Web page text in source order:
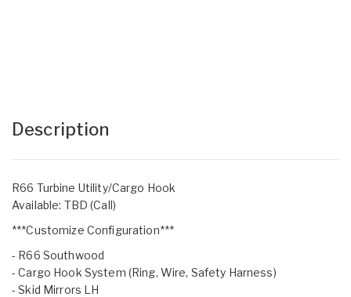
Description
R66 Turbine Utility/Cargo Hook
Available: TBD (Call)
***Customize Configuration***
- R66 Southwood
- Cargo Hook System (Ring, Wire, Safety Harness)
- Skid Mirrors LH